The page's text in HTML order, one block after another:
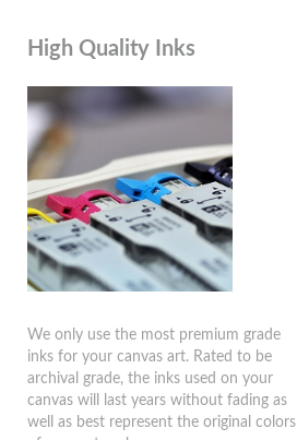
High Quality Inks
We only use the most premium grade
inks for your canvas art. Rated to be
archival grade, the inks used on your
canvas will last years without fading as
well as best represent the original colors